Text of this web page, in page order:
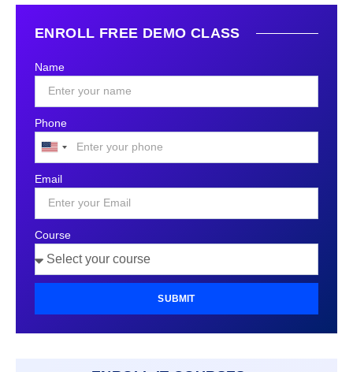
ENROLL FREE DEMO CLASS
Name
Phone
United
+1
Email
Course
SUBMIT